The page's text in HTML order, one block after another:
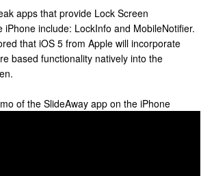
apps that provide Lock Screen
iPhone include: LockInfo and MobileNotifier.
that iOS 5 from Apple will incorporate
based functionality natively into the
of the SlideAway app on the iPhone